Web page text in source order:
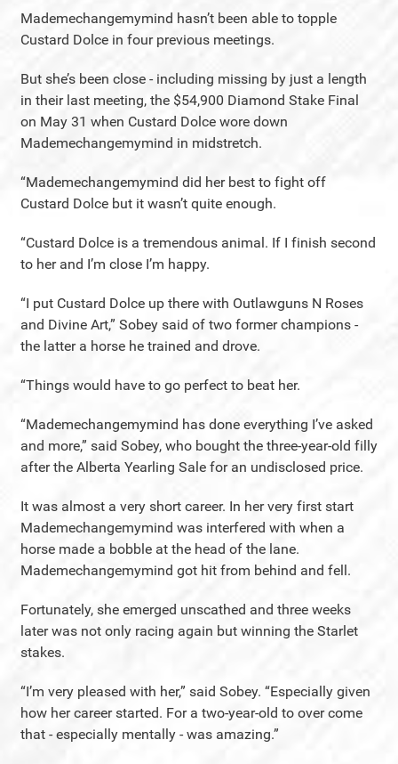
Mademechangemymind hasn’t been able to topple
Custard Dolce in four previous meetings.
But she’s been close - including missing by just a length
in their last meeting, the $54,900 Diamond Stake Final
on May 31 when Custard Dolce wore down
Mademechangemymind in midstretch.
“Mademechangemymind did her best to fight off
Custard Dolce but it wasn’t quite enough.
“Custard Dolce is a tremendous animal. If I finish second
to her and I’m close I’m happy.
“I put Custard Dolce up there with Outlawguns N Roses
and Divine Art,” Sobey said of two former champions -
the latter a horse he trained and drove.
“Things would have to go perfect to beat her.
“Mademechangemymind has done everything I’ve asked
and more,” said Sobey, who bought the three-year-old filly
after the Alberta Yearling Sale for an undisclosed price.
It was almost a very short career. In her very first start
Mademechangemymind was interfered with when a
horse made a bobble at the head of the lane.
Mademechangemymind got hit from behind and fell.
Fortunately, she emerged unscathed and three weeks
later was not only racing again but winning the Starlet
stakes.
“I’m very pleased with her,” said Sobey. “Especially given
how her career started. For a two-year-old to over come
that - especially mentally - was amazing.”